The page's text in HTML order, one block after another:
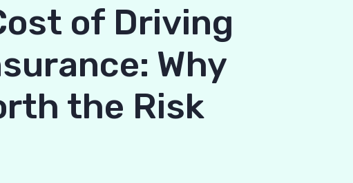
of Driving
Why
the Risk